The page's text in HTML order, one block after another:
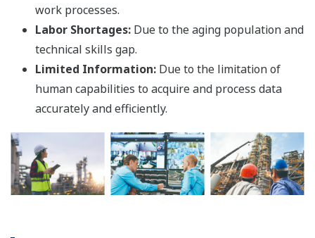
work processes.
Labor Shortages: Due to the aging population and
technical skills gap.
Limited Information: Due to the limitation of
human capabilities to acquire and process data
accurately and efficiently.